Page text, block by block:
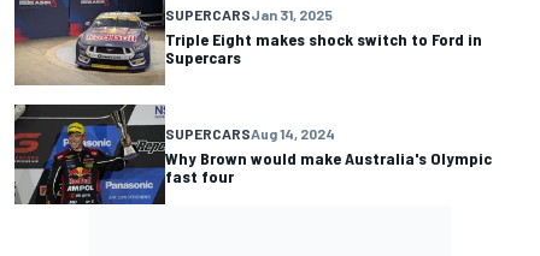
SUPERCARSJan 31, 2025
Triple Eight makes shock switch to Ford in
Supercars
SUPERCARSAug 14, 2024
Why Brown would make Australia's Olympic
fast four